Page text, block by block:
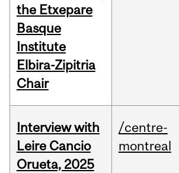
the Etxepare
Basque
Institute
Elbira-Zipitria
Chair
Interview with
Leire Cancio
Orueta, 2025
/centre-
montreal